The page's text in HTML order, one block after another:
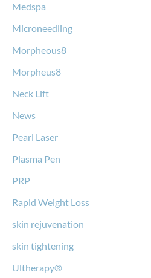
Medspa
Microneedling
Morpheous8
Morpheus8
Neck Lift
News
Pearl Laser
Plasma Pen
PRP
Rapid Weight Loss
skin rejuvenation
skin tightening
Ultherapy®